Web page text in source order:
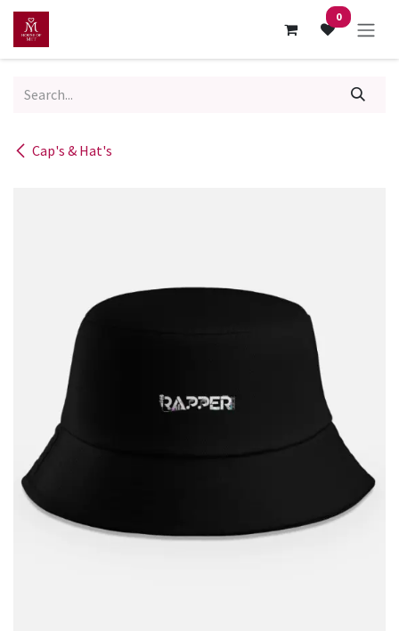
Skip to Content 0
Cap's & Hat's